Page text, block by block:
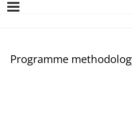
Programme